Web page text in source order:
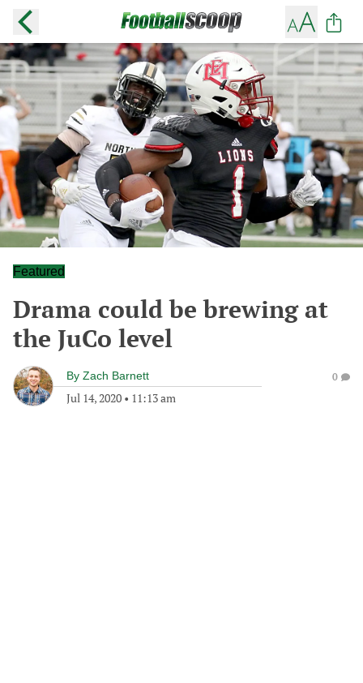
Featured
Drama could be brewing at
the JuCo level
By Zach Barnett
Jul 14, 2020 • 11:13 am
0